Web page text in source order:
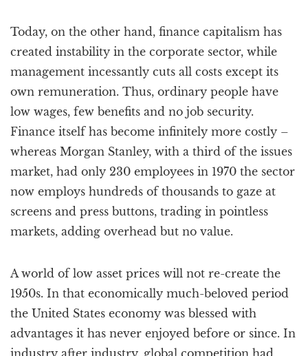
Today, on the other hand, finance capitalism has
created instability in the corporate sector, while
management incessantly cuts all costs except its
own remuneration. Thus, ordinary people have
low wages, few benefits and no job security.
Finance itself has become infinitely more costly –
whereas Morgan Stanley, with a third of the issues
market, had only 230 employees in 1970 the sector
now employs hundreds of thousands to gaze at
screens and press buttons, trading in pointless
markets, adding overhead but no value.
A world of low asset prices will not re-create the
1950s. In that economically much-beloved period
the United States economy was blessed with
advantages it has never enjoyed before or since. In
industry after industry, global competition had